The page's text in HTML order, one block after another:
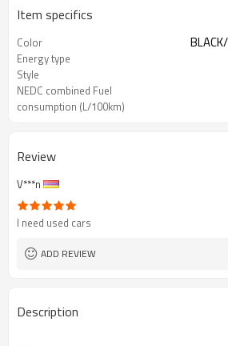
Item specifics
Color
Energy type
Style
NEDC combined Fuel
consumption (L/100km)
Review
V***n
I need used cars
ADD REVIEW
Description